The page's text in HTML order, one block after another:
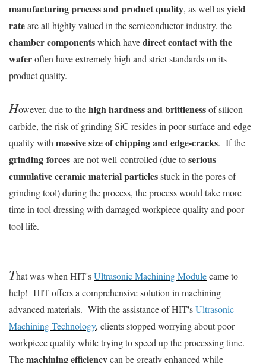
manufacturing process and product quality, as well asyield
rateare all highly valued in the semiconductor industry, the
chamber componentswhich havedirect contact with the
waferoften have extremely high and strict standards on its
product quality.
However, due to thehigh hardness and brittlenessof silicon
carbide, the risk of grinding SiC resides in poor surface and edge
quality with massive size of chipping and edge-cracks. If the
grinding forces are not well-controlled (due toserious
cumulative ceramic material particlesstuck in the pores of
grinding tool) during the process, the process would take more
time in tool dressing with damaged workpiece quality and poor
tool life.
That was when HIT'sUltrasonic Machining Modulecame to
help! HIT offers a comprehensive solution in machining
advanced materials. With the assistance of HIT'sUltrasonic
Machining Technology, clients stopped worrying about poor
workpiece quality while trying to speed up the processing time.
Themachining efficiencycan be greatly enhanced while